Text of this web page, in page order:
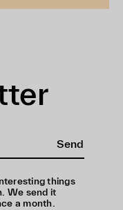
Send
things
We send it
a month.